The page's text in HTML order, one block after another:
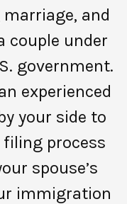
and
couple under
government.
experienced
your side to
process
spouse’s
immigration